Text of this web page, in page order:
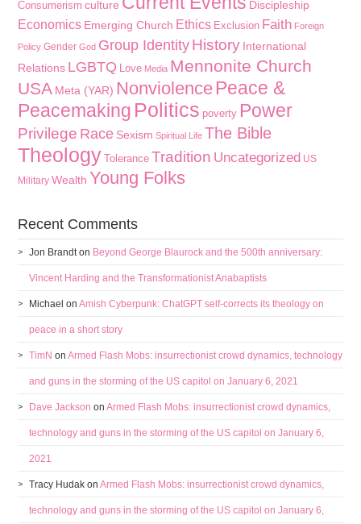
Consumerism culture Discipleship
Economics Emerging Church Ethics Exclusion Faith Foreign
Policy Gender God Group Identity History International
Relations LGBTQ Love Media Mennonite Church
USA Meta (YAR) Nonviolence Peace &
Peacemaking Politics poverty Power
Privilege Race Sexism Spiritual Life The Bible
Theology Tolerance Tradition Uncategorized US
Military Wealth Young Folks
Recent Comments
Jon Brandton Beyond George Blaurock and the 500th anniversary:
Vincent Harding and the Transformationist Anabaptists
Michael onAmish Cyberpunk: ChatGPT self-corrects its theology on
peace in a short story
TimN onArmed Flash Mobs: insurrectionist crowd dynamics, technology
and guns in the storming of the US capitol on January 6, 2021
Dave Jackson onArmed Flash Mobs: insurrectionist crowd dynamics,
technology and guns in the storming of the US capitol on January 6,
2021
Tracy Hudak onArmed Flash Mobs: insurrectionist crowd dynamics,
technology and guns in the storming of the US capitol on January 6,